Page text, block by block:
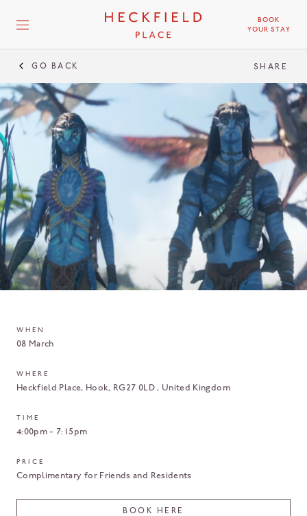
BOOK
YOUR STAY
GO BACK SHARE
WHEN
08 March
WHERE
Heckfield Place Hook RG27 0LD United Kingdom
TIME
4:00pm - 7:15pm
PRICE
Complimentary for Friends and Residents
BOOK HERE